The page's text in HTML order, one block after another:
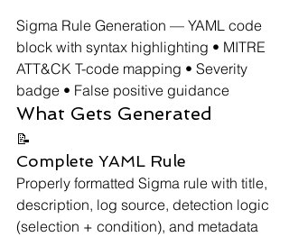
Sigma Rule Generation — YAML code
block with syntax highlighting • MITRE
ATT&CK T-code mapping • Severity
badge • False positive guidance
What Gets Generated
📝
Complete YAML Rule
Properly formatted Sigma rule with title,
description, log source, detection logic
(selection + condition), and metadata